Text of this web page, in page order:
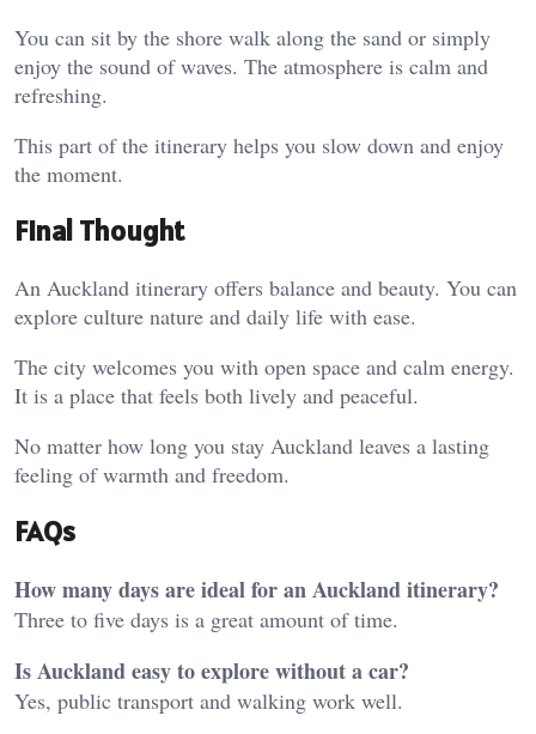
You can sit by the shore walk along the sand or simply
enjoy the sound of waves. The atmosphere is calm and
refreshing.
This part of the itinerary helps you slow down and enjoy
the moment.
Final Thought
An Auckland itinerary offers balance and beauty. You can
explore culture nature and daily life with ease.
The city welcomes you with open space and calm energy.
It is a place that feels both lively and peaceful.
No matter how long you stay Auckland leaves a lasting
feeling of warmth and freedom.
FAQs
How many days are ideal for an Auckland itinerary?
Three to five days is a great amount of time.
Is Auckland easy to explore without a car?
Yes, public transport and walking work well.